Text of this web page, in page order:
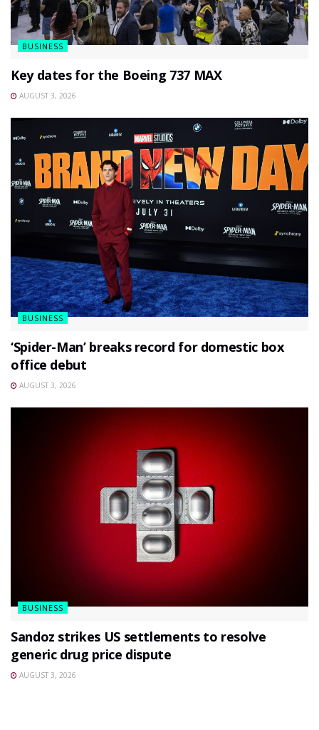
BUSINESS
Key dates for the Boeing 737 MAX
AUGUST 3, 2026
BUSINESS
‘Spider-Man’ breaks record for domestic box
office debut
AUGUST 3, 2026
BUSINESS
Sandoz strikes US settlements to resolve
generic drug price dispute
AUGUST 3, 2026